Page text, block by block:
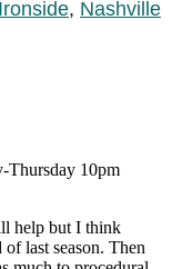
Ironside, Nashville